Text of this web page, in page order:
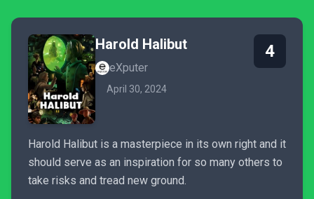
Harold Halibut
eXputer
April 30, 2024
4
Harold Halibut is a masterpiece in its own right and it
should serve as an inspiration for so many others to
take risks and tread new ground.